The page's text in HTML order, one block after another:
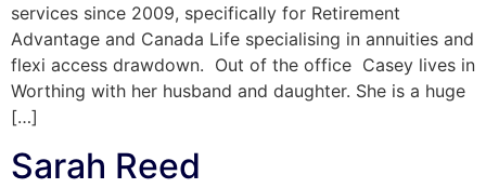
services since 2009, specifically for Retirement
Advantage and Canada Life specialising in annuities and
flexi access drawdown. Out of the office Casey lives in
Worthing with her husband and daughter. She is a huge
[…]
Sarah Reed